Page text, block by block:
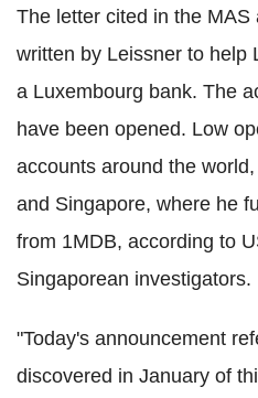
The letter cited in the
written by Leissner to help
a Luxembourg bank. The
have been opened. Low
accounts around the
and Singapore, where he
from 1MDB, according to
Singaporean investigators.
"Today's announcement
discovered in January of